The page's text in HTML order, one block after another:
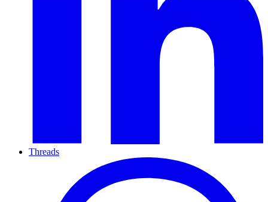
Threads